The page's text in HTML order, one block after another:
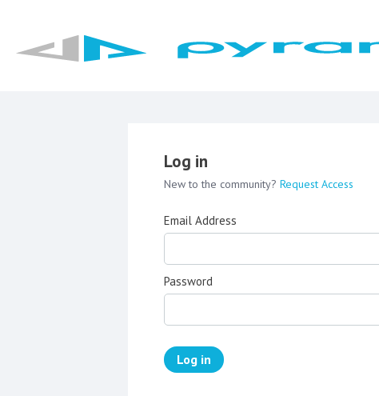
Log in
New to the community? Request Access
Email Address
Password
Log in